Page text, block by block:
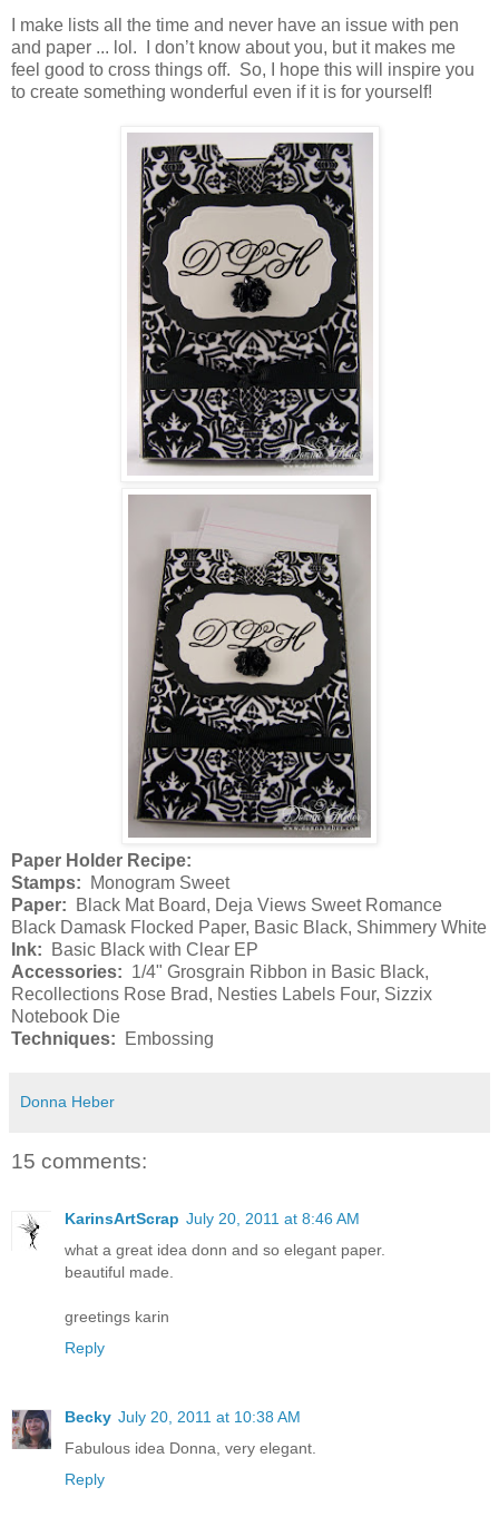
I make lists all the time and never have an issue with pen
and paper ... lol. I don’t know about you, but it makes me
feel good to cross things off. So, I hope this will inspire you
to create something wonderful even if it is for yourself!
Paper Holder Recipe:
Stamps:
Monogram Sweet
Paper:
Black Mat Board, Deja Views Sweet Romance
Black Damask Flocked Paper, Basic Black, Shimmery White
Ink:
Basic Black with Clear EP
Accessories: 1/4" Grosgrain Ribbon in Basic Black,
Recollections Rose Brad, Nesties Labels Four, Sizzix
Notebook Die
Techniques:
Embossing
Donna Heber
15 comments:
KarinsArtScrap July 20, 2011 at 8:46 AM
what a great idea donn and so elegant paper.
beautiful made.
greetings karin
Reply
Becky July 20, 2011 at 10:38 AM
Fabulous idea Donna, very elegant.
Reply